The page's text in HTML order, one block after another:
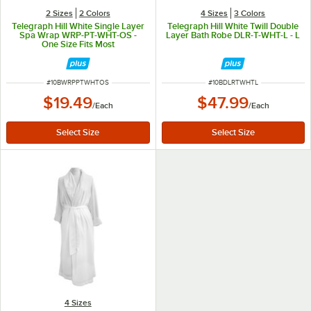
2 Sizes 2 Colors
Telegraph Hill White Single Layer
Spa Wrap WRP-PT-WHT-OS -
One Size Fits Most
ITEM NUMBER
#10BWRPPTWHTOS
$19.49/Each
4 Sizes 3 Colors
Telegraph Hill White Twill Double
Layer Bath Robe DLR-T-WHT-L - L
ITEM NUMBER
#10BDLRTWHTL
$47.99/Each
4 Sizes